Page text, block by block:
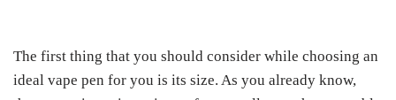
The first thing that you should consider while choosing an
ideal vape pen for you is its size. As you already know,